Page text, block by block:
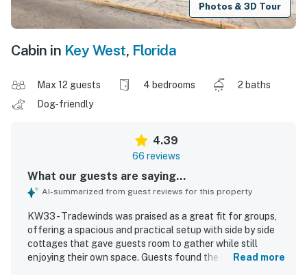
Photos & 3D Tour
Cabin in Key West, Florida
Max 12 guests 4 bedrooms
2 baths
Dog-friendly
4.39
66 reviews
What our guests are saying...
AI-summarized from guest reviews for this property
KW33 - Tradewinds was praised as a great fit for groups,
offering a spacious and practical setup with side by side
cottages that gave guests room to gather while still
enjoying their own space. Guests found the homesRead more